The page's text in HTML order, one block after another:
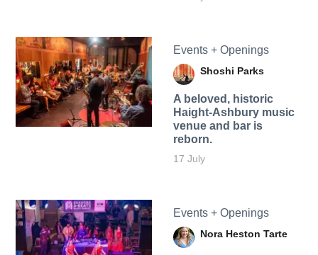
Events + Openings
Shoshi Parks
A beloved, historic
Haight-Ashbury music
venue and bar is
reborn.
17 July
Events + Openings
Nora Heston Tarte